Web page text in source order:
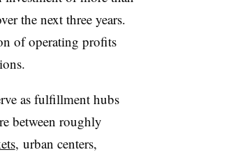
the next three years.
of operating profits
as fulfillment hubs
between roughly
, urban centers,